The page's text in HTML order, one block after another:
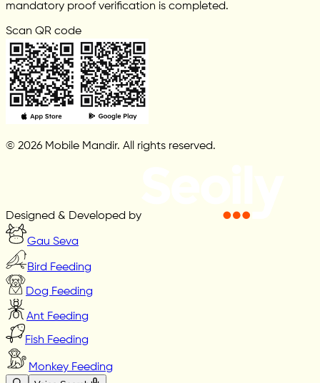
mandatory proof verification is completed.
Scan QR code
© 2026 Mobile Mandir. All rights reserved.
Designed & Developed by
Gau Seva
Bird Feeding
Dog Feeding
Ant Feeding
Fish Feeding
Monkey Feeding